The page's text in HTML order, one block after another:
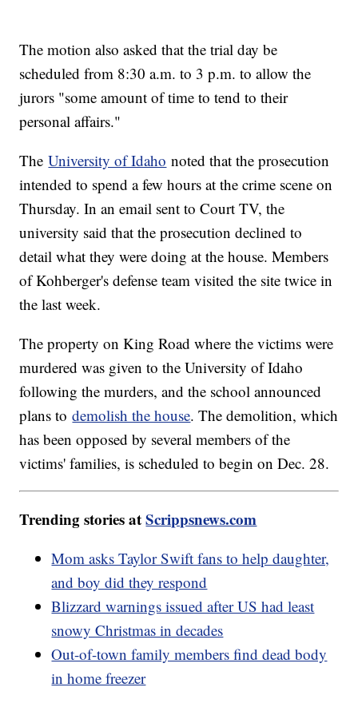
The motion also asked that the trial day be
scheduled from 8:30 a.m. to 3 p.m. to allow the
jurors "some amount of time to tend to their
personal affairs."
TheUniversity of Idaho noted that the prosecution
intended to spend a few hours at the crime scene on
Thursday. In an email sent to Court TV, the
university said that the prosecution declined to
detail what they were doing at the house. Members
of Kohberger's defense team visited the site twice in
the last week.
The property on King Road where the victims were
murdered was given to the University of Idaho
following the murders, and the school announced
plans todemolish the house. The demolition, which
has been opposed by several members of the
victims' families, is scheduled to begin on Dec. 28.
Trending stories atScrippsnews.com
Mom asks Taylor Swift fans to help daughter,
and boy did they respond
Blizzard warnings issued after US had least
snowy Christmas in decades
Out-of-town family members find dead body
in home freezer